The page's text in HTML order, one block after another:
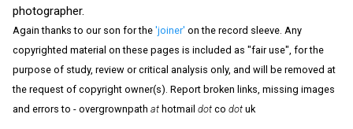
photographer.
Again thanks to our son for the 'joiner' on the record sleeve. Any
copyrighted material on these pages is included as "fair use", for the
purpose of study, review or critical analysis only, and will be removed at
the request of copyright owner(s). Report broken links, missing images
and errors to - overgrownpath at hotmail dot co dot uk